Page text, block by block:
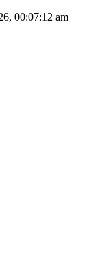
00:07:13 am